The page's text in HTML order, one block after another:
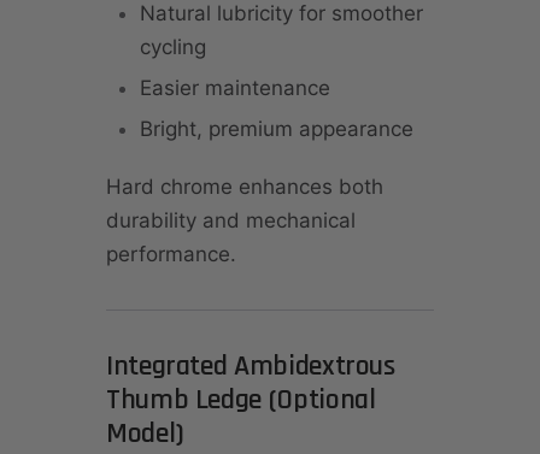
Natural lubricity for smoother
cycling
Easier maintenance
Bright, premium appearance
Hard chrome enhances both
durability and mechanical
performance.
Integrated Ambidextrous
Thumb Ledge (Optional
Model)